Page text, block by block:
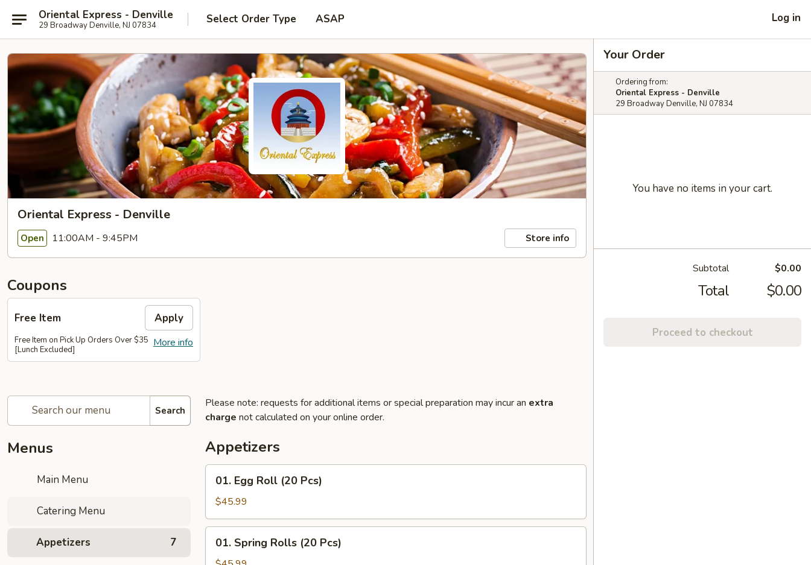
Oriental Express - Denville
29 Broadway Denville, NJ 07834 Select Order Type ASAP Log in
Oriental Express - Denville
Open 11:00AM - 9:45PM Store info
Coupons
Free Item Apply
More info
Free Item on Pick Up Orders Over $35
[Lunch Excluded]
Search
Menus
Main Menu
Catering Menu
Appetizers 7
Please note: requests for additional items or special preparation may incur an extra
charge not calculated on your online order.
Appetizers
Egg
Roll
(20
Pcs)
01. Egg Roll (20 Pcs)
$45.99
Spring
01. Spring Rolls (20 Pcs)
Your Order
Ordering from:
Oriental Express - Denville
29 Broadway Denville, NJ 07834
You have no items in your cart.
Subtotal $0.00
Total $0.00
Proceed to checkout